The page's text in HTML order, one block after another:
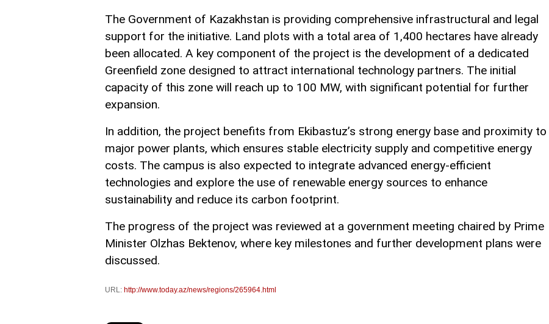
The Government of Kazakhstan is providing comprehensive infrastructural and legal
support for the initiative. Land plots with a total area of 1,400 hectares have already
been allocated. A key component of the project is the development of a dedicated
Greenfield zone designed to attract international technology partners. The initial
capacity of this zone will reach up to 100 MW, with significant potential for further
expansion.
In addition, the project benefits from Ekibastuz’s strong energy base and proximity to
major power plants, which ensures stable electricity supply and competitive energy
costs. The campus is also expected to integrate advanced energy-efficient
technologies and explore the use of renewable energy sources to enhance
sustainability and reduce its carbon footprint.
The progress of the project was reviewed at a government meeting chaired by Prime
Minister Olzhas Bektenov, where key milestones and further development plans were
discussed.
URL: http://www.today.az/news/regions/265964.html